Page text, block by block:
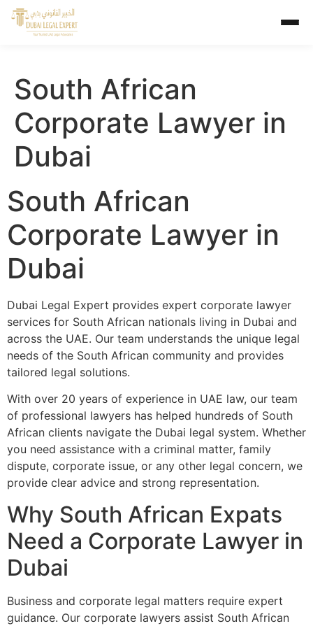
South African
Corporate Lawyer in
Dubai
South African
Corporate Lawyer in
Dubai
Dubai Legal Expert provides expert corporate lawyer
services for South African nationals living in Dubai and
across the UAE. Our team understands the unique legal
needs of the South African community and provides
tailored legal solutions.
With over 20 years of experience in UAE law, our team
of professional lawyers has helped hundreds of South
African clients navigate the Dubai legal system. Whether
you need assistance with a criminal matter, family
dispute, corporate issue, or any other legal concern, we
provide clear advice and strong representation.
Why South African Expats
Need a Corporate Lawyer in
Dubai
Business and corporate legal matters require expert
guidance. Our corporate lawyers assist South African